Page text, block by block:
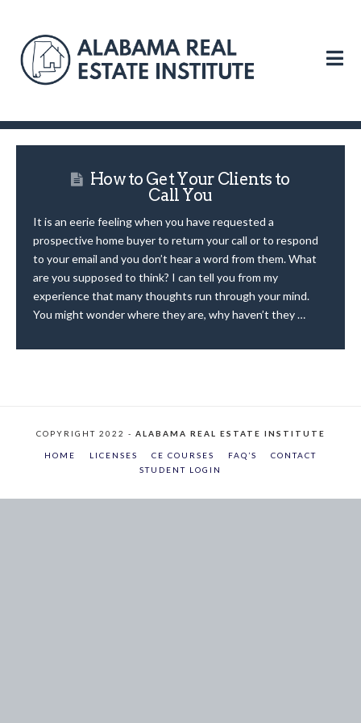
How to Get Your Clients to
Call You
It is an eerie feeling when you have requested a
prospective home buyer to return your call or to respond
to your email and you don’t hear a word from them. What
are you supposed to think? I can tell you from my
experience that many thoughts run through your mind.
You might wonder where they are, why haven’t they …
COPYRIGHT 2022 - ALABAMA REAL ESTATE INSTITUTE
HOME LICENSES CE COURSES FAQ’S
CONTACT
STUDENT LOGIN